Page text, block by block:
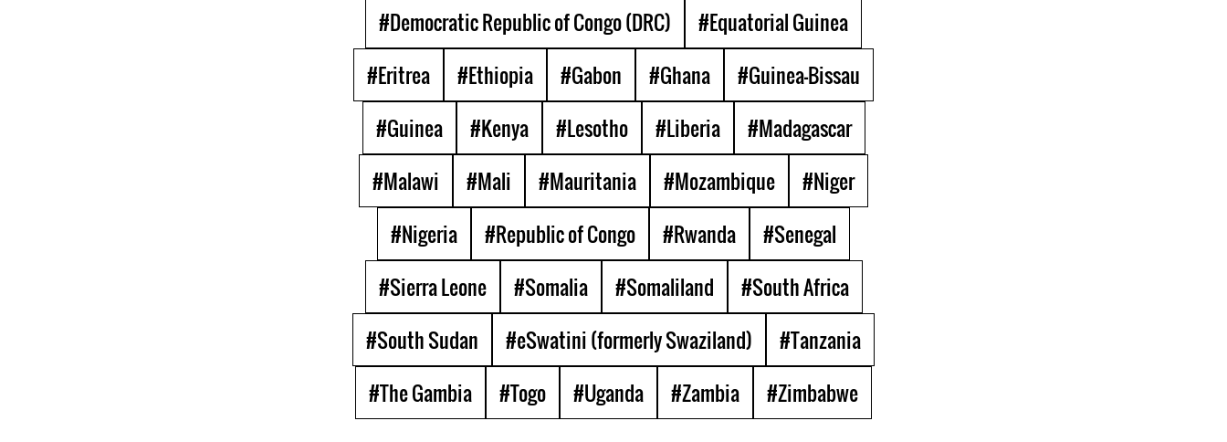
#Democratic Republic of Congo (DRC)
#Equatorial Guinea
#Eritrea
#Ethiopia #Gabon #Ghana
#Guinea-Bissau
#Guinea
#Kenya #Lesotho #Liberia
#Madagascar
#Malawi
#Mali #Mauritania #Mozambique
#Niger
#Nigeria
#Republic of Congo #Rwanda
#Senegal
#Sierra Leone
#Somalia #Somaliland
#South Africa
#South Sudan
#eSwatini (formerly Swaziland)
#Tanzania
#The Gambia
#Togo #Uganda #Zambia #Zimbabwe